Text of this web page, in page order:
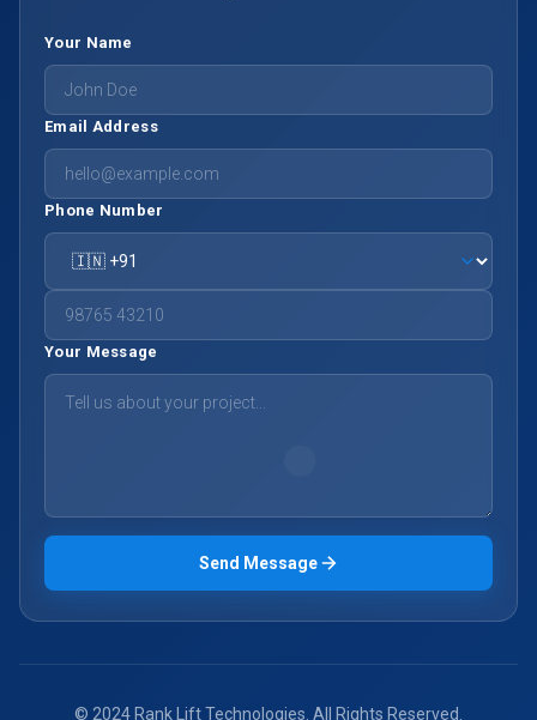
Your Name
Email Address
Phone Number
Your Message
Send Message
© 2024 Rank Lift Technologies. All Rights Reserved.